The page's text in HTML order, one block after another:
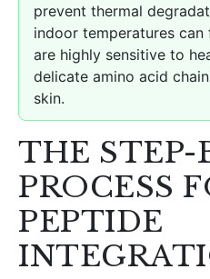
prevent thermal
indoor temperatures
are highly sensitive to
delicate amino acid
skin.
THE STEP-
PROCESS
PEPTIDE